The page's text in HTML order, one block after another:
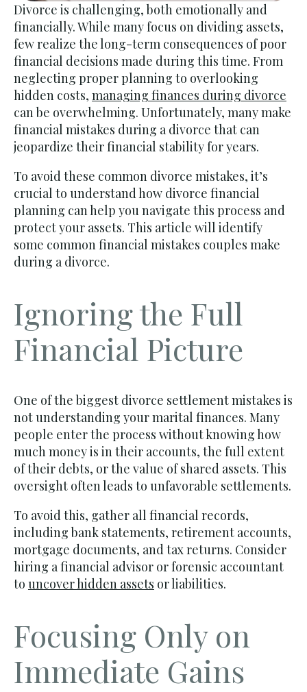
Divorce is challenging, both emotionally and
financially. While many focus on dividing assets,
few realize the long-term consequences of poor
financial decisions made during this time. From
neglecting proper planning to overlooking
hidden costs, managing finances during divorce
can be overwhelming. Unfortunately, many make
financial mistakes during a divorce that can
jeopardize their financial stability for years.
To avoid these common divorce mistakes, it’s
crucial to understand how divorce financial
planning can help you navigate this process and
protect your assets. This article will identify
some common financial mistakes couples make
during a divorce.
Ignoring the Full
Financial Picture
One of the biggest divorce settlement mistakes is
not understanding your marital finances. Many
people enter the process without knowing how
much money is in their accounts, the full extent
of their debts, or the value of shared assets. This
oversight often leads to unfavorable settlements.
To avoid this, gather all financial records,
including bank statements, retirement accounts,
mortgage documents, and tax returns. Consider
hiring a financial advisor or forensic accountant
to uncover hidden assets or liabilities.
Focusing Only on
Immediate Gains